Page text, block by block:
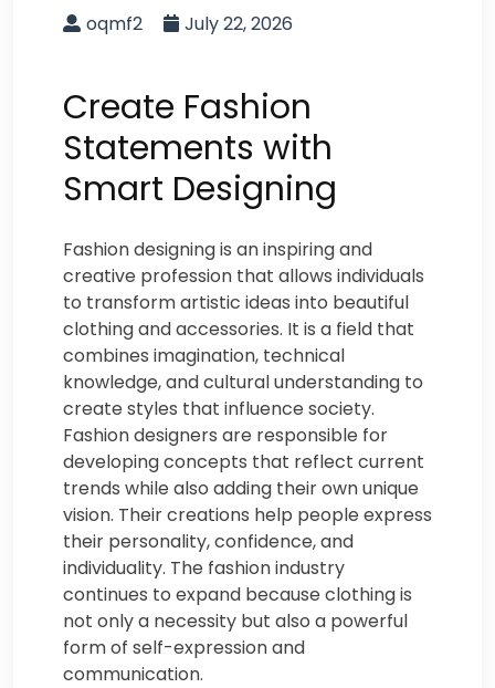
oqmf2 July 22, 2026
Create Fashion
Statements with
Smart Designing
Fashion designing is an inspiring and
creative profession that allows individuals
to transform artistic ideas into beautiful
clothing and accessories. It is a field that
combines imagination, technical
knowledge, and cultural understanding to
create styles that influence society.
Fashion designers are responsible for
developing concepts that reflect current
trends while also adding their own unique
vision. Their creations help people express
their personality, confidence, and
individuality. The fashion industry
continues to expand because clothing is
not only a necessity but also a powerful
form of self-expression and
communication.